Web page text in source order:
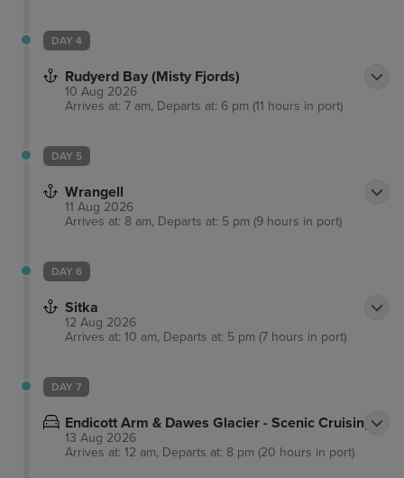
DAY 4
Rudyerd Bay (Misty Fjords)
10 Aug 2026
Arrives at: 7 am, Departs at: 6 pm (11 hours in port)
DAY 5
Wrangell
11 Aug 2026
Arrives at: 8 am, Departs at: 5 pm (9 hours in port)
DAY 6
Sitka
12 Aug 2026
Arrives at: 10 am, Departs at: 5 pm (7 hours in port)
DAY 7
Endicott Arm & Dawes Glacier - Scenic Cruising
13 Aug 2026
Arrives at: 12 am, Departs at: 8 pm (20 hours in port)